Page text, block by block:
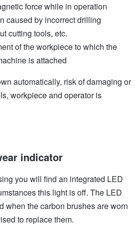
force while in operation
caused by incorrect drilling
cutting tools, etc.
of the workpiece to which the
is attached
automatically, risk of damaging or
workpiece and operator is
indicator
you will find an integrated LED
this light is off. The LED
when the carbon brushes are worn
to replace them.